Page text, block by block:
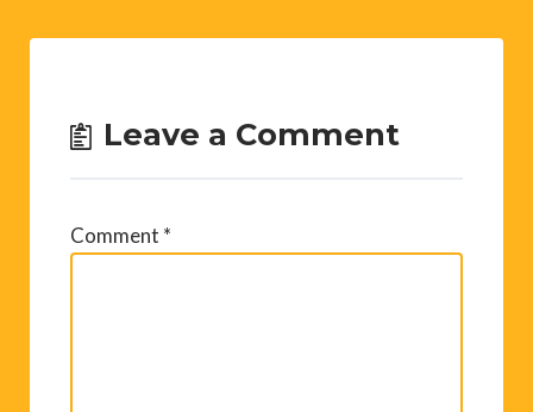
Leave a Comment
Comment *